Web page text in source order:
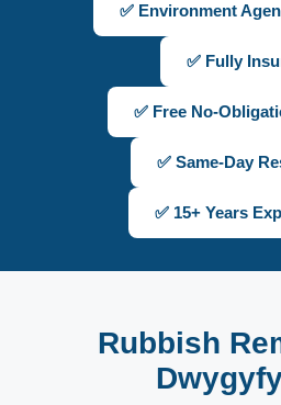
✅ Environment
✅ Fully
✅ Free No-
✅ Same-Day
✅ 15+ Years
Rubbish